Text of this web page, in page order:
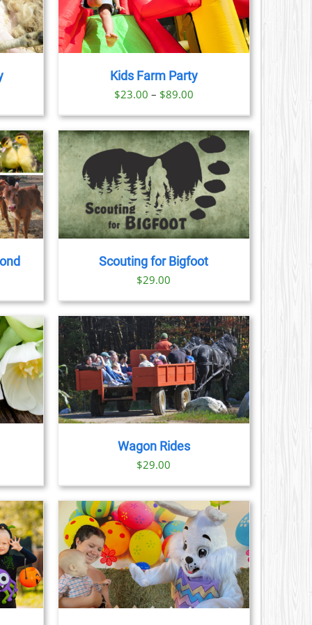
Kids Farm Party
$23.00 – $89.00Price
range:
$23.00
through
$89.00
Scouting for Bigfoot
$29.00
Wagon Rides
$29.00